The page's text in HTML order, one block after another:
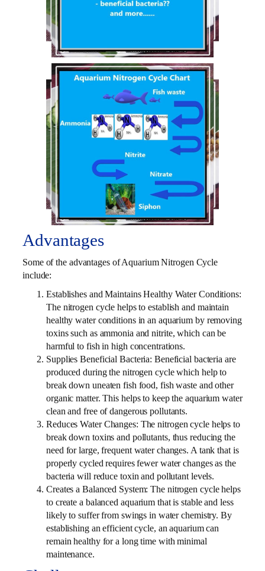
Advantages
Some of the advantages of Aquarium Nitrogen Cycle
include:
Establishes and Maintains Healthy Water Conditions:
The nitrogen cycle helps to establish and maintain
healthy water conditions in an aquarium by removing
toxins such as ammonia and nitrite, which can be
harmful to fish in high concentrations.
Supplies Beneficial Bacteria: Beneficial bacteria are
produced during the nitrogen cycle which help to
break down uneaten fish food, fish waste and other
organic matter. This helps to keep the aquarium water
clean and free of dangerous pollutants.
Reduces Water Changes: The nitrogen cycle helps to
break down toxins and pollutants, thus reducing the
need for large, frequent water changes. A tank that is
properly cycled requires fewer water changes as the
bacteria will reduce toxin and pollutant levels.
Creates a Balanced System: The nitrogen cycle helps
to create a balanced aquarium that is stable and less
likely to suffer from swings in water chemistry. By
establishing an efficient cycle, an aquarium can
remain healthy for a long time with minimal
maintenance.